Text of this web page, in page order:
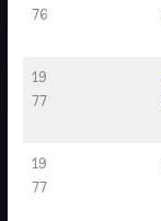
76
19
77
19
77